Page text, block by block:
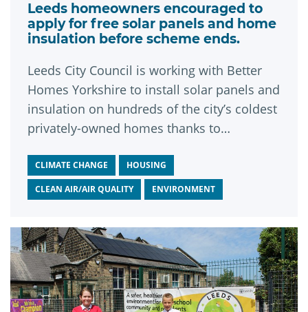
Leeds homeowners encouraged to
apply for free solar panels and home
insulation before scheme ends.
Leeds City Council is working with Better
Homes Yorkshire to install solar panels and
insulation on hundreds of the city’s coldest
privately-owned homes thanks to
year. The green measures will help
residents save money on energy bills and
cut the city’s carbon footprint.
CLIMATE CHANGE HOUSING
CLEAN AIR/AIR QUALITY ENVIRONMENT